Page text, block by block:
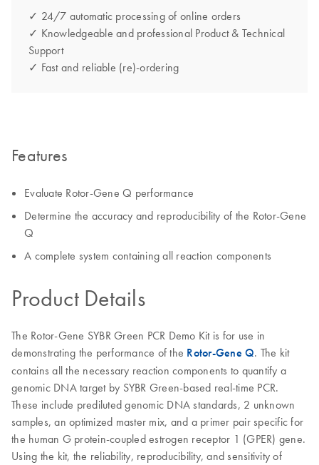
✓ 24/7 automatic processing of online orders
✓ Knowledgeable and professional Product & Technical
Support
✓ Fast and reliable (re)-ordering
Features
Evaluate Rotor-Gene Q performance
Determine the accuracy and reproducibility of the Rotor-Gene
Q
A complete system containing all reaction components
Product Details
The Rotor-Gene SYBR Green PCR Demo Kit is for use in
demonstrating the performance of the Rotor-Gene Q. The kit
contains all the necessary reaction components to quantify a
genomic DNA target by SYBR Green-based real-time PCR.
These include prediluted genomic DNA standards, 2 unknown
samples, an optimized master mix, and a primer pair specific for
the human G protein-coupled estrogen receptor 1 (GPER) gene.
Using the kit, the reliability, reproducibility, and sensitivity of